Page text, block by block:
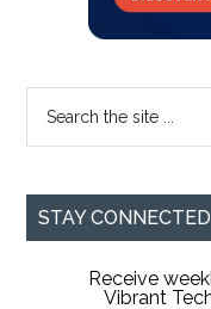
...
STAY CONNECTED